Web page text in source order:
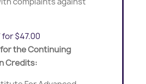
for $47.00
the Continuing
Credits: